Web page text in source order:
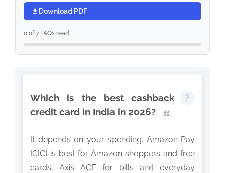
Download PDF
0 of 7 FAQs read
Which is the best cashback
credit card in India in 2026?
It depends on your spending. Amazon Pay
ICICI is best for Amazon shoppers and free
cards, Axis ACE for bills and everyday